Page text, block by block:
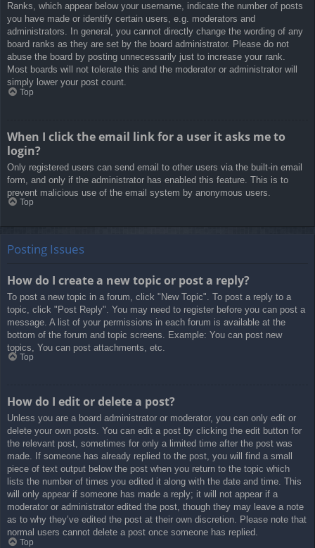
Ranks, which appear below your username, indicate the number of posts
you have made or identify certain users, e.g. moderators and
administrators. In general, you cannot directly change the wording of any
board ranks as they are set by the board administrator. Please do not
abuse the board by posting unnecessarily just to increase your rank.
Most boards will not tolerate this and the moderator or administrator will
simply lower your post count.
Top
When I click the email link for a user it asks me to
login?
Only registered users can send email to other users via the built-in email
form, and only if the administrator has enabled this feature. This is to
prevent malicious use of the email system by anonymous users.
Top
Posting Issues
How do I create a new topic or post a reply?
To post a new topic in a forum, click "New Topic". To post a reply to a
topic, click "Post Reply". You may need to register before you can post a
message. A list of your permissions in each forum is available at the
bottom of the forum and topic screens. Example: You can post new
topics, You can post attachments, etc.
Top
How do I edit or delete a post?
Unless you are a board administrator or moderator, you can only edit or
delete your own posts. You can edit a post by clicking the edit button for
the relevant post, sometimes for only a limited time after the post was
made. If someone has already replied to the post, you will find a small
piece of text output below the post when you return to the topic which
lists the number of times you edited it along with the date and time. This
will only appear if someone has made a reply; it will not appear if a
moderator or administrator edited the post, though they may leave a note
as to why they’ve edited the post at their own discretion. Please note that
normal users cannot delete a post once someone has replied.
Top